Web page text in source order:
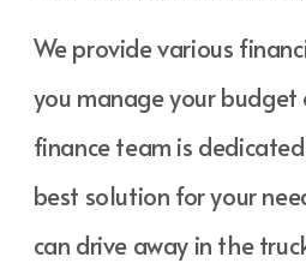
We provide various
you manage your
finance team is
best solution for your
can drive away in the